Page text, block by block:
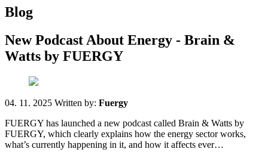
Blog
New Podcast About Energy - Brain &
Watts by FUERGY
04. 11. 2025 Written by: Fuergy
FUERGY has launched a new podcast called Brain & Watts by
FUERGY, which clearly explains how the energy sector works,
what’s currently happening in it, and how it affects ever…